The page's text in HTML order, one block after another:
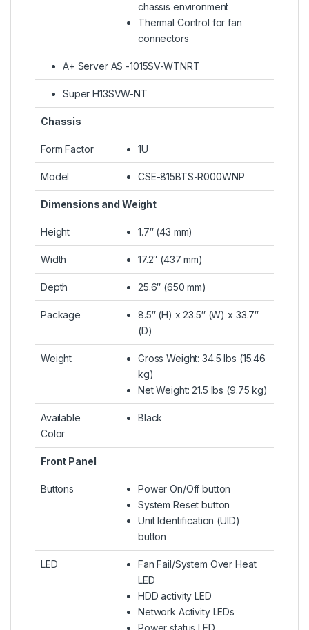
chassis environment
Thermal Control for fan
connectors
A+ Server AS -1015SV-WTNRT
Super H13SVW-NT
Chassis
Form Factor 1U
Model CSE-815BTS-R000WNP
Dimensions and Weight
Height 1.7″ (43 mm)
Width 17.2″ (437 mm)
Depth 25.6″ (650 mm)
Package
8.5″ (H) x 23.5″ (W) x 33.7″
(D)
Weight
Gross Weight: 34.5 lbs (15.46
kg)
Net Weight: 21.5 lbs (9.75 kg)
Available
Color
Black
Front Panel
Buttons
Power On/Off button
System Reset button
Unit Identification (UID)
button
LED
Fan Fail/System Over Heat
LED
HDD activity LED
Network Activity LEDs